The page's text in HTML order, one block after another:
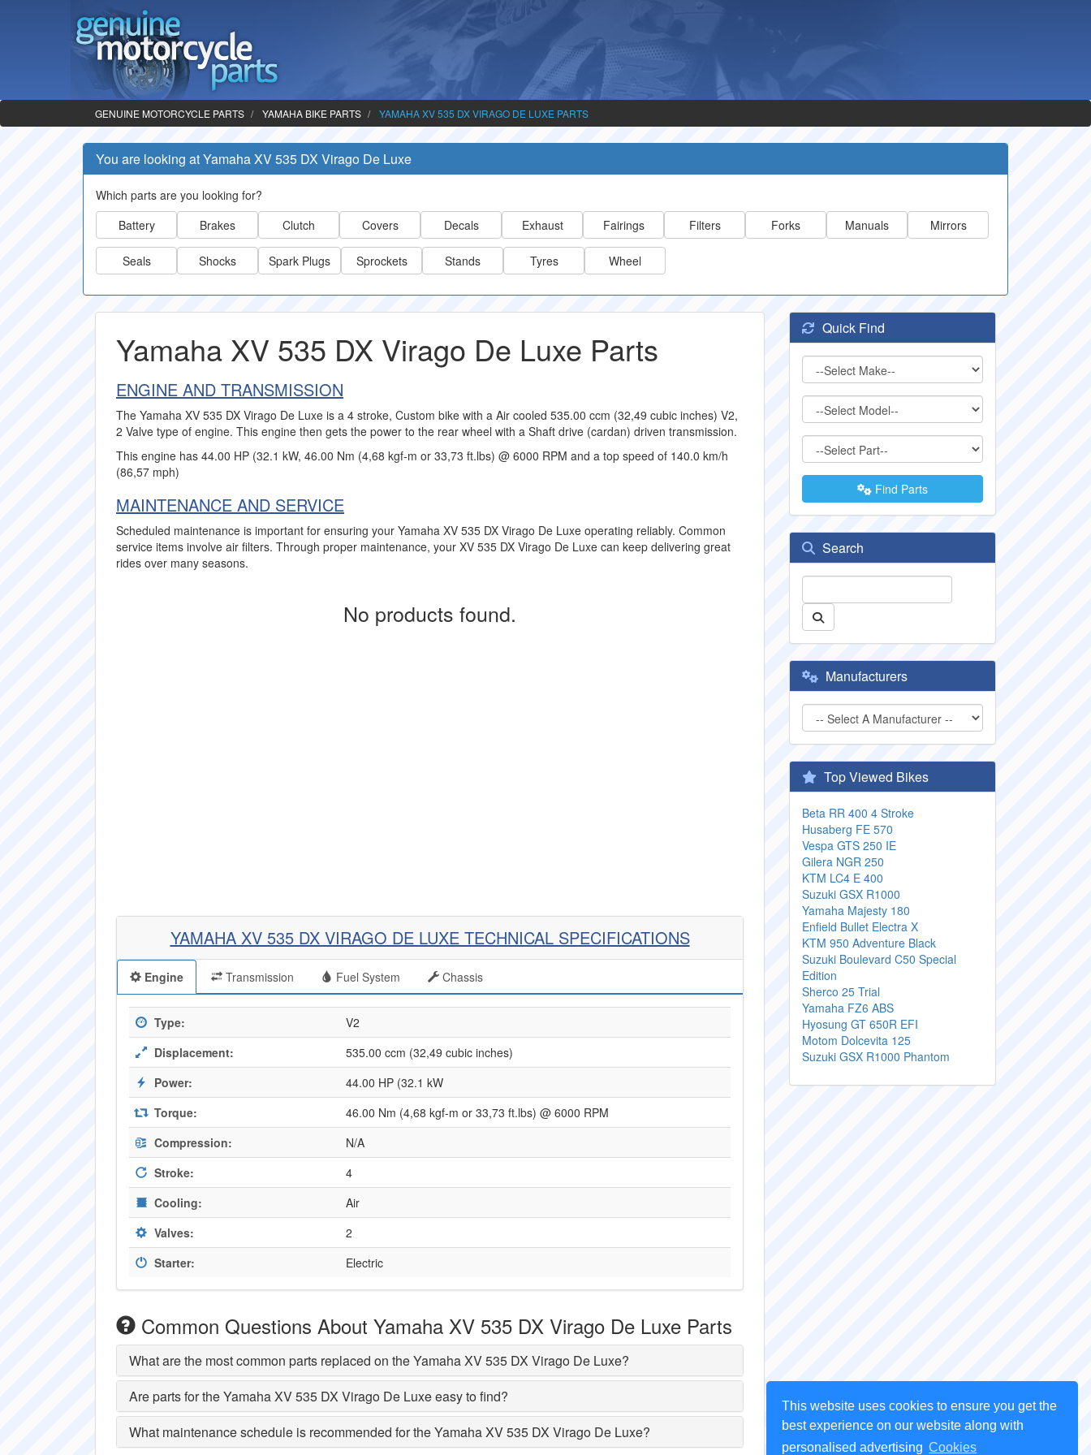
This website uses cookies to ensure you get the
best experience on our website along with
personalised advertising Cookies
GENUINE MOTORCYCLE PARTS YAMAHA BIKE PARTS YAMAHA XV 535 DX VIRAGO DE LUXE PARTS
You are looking at Yamaha XV 535 DX Virago De Luxe
Which parts are you looking for?
Battery
Brakes Clutch Covers Decals Exhaust Fairings Filters Forks Manuals Mirrors
Seals Shocks Spark Plugs Sprockets Stands Tyres Wheel
Yamaha XV 535 DX Virago De Luxe Parts
ENGINE AND TRANSMISSION
The Yamaha XV 535 DX Virago De Luxe is a 4 stroke, Custom bike with a Air cooled 535.00 ccm (32,49 cubic inches) V2,
2 Valve type of engine. This engine then gets the power to the rear wheel with a Shaft drive (cardan) driven transmission.
This engine has 44.00 HP (32.1 kW, 46.00 Nm (4,68 kgf-m or 33,73 ft.lbs) @ 6000 RPM and a top speed of 140.0 km/h
(86,57 mph)
MAINTENANCE AND SERVICE
Scheduled maintenance is important for ensuring your Yamaha XV 535 DX Virago De Luxe operating reliably. Common
service items involve air filters. Through proper maintenance, your XV 535 DX Virago De Luxe can keep delivering great
rides over many seasons.
No products found.
YAMAHA XV 535 DX VIRAGO DE LUXE TECHNICAL SPECIFICATIONS
Engine Transmission Fuel System Chassis
Type:
V2
Displacement:
535.00 ccm (32,49 cubic inches)
Power:
44.00 HP (32.1 kW
Torque:
46.00 Nm (4,68 kgf-m or 33,73 ft.lbs) @ 6000 RPM
Compression:
N/A
Stroke:
4
Cooling:
Air
Valves:
2
Starter:
Electric
Common Questions About Yamaha XV 535 DX Virago De Luxe Parts
What are the most common parts replaced on the Yamaha XV 535 DX Virago De Luxe?
Are parts for the Yamaha XV 535 DX Virago De Luxe easy to find?
What maintenance schedule is recommended for the Yamaha XV 535 DX Virago De Luxe?
Quick Find
Find Parts
Search
Manufacturers
Top Viewed Bikes
Beta RR 400 4 Stroke
Husaberg FE 570
Vespa GTS 250 IE
Gilera NGR 250
KTM LC4 E 400
Suzuki GSX R1000
Yamaha Majesty 180
Enfield Bullet Electra X
KTM 950 Adventure Black
Suzuki Boulevard C50 Special
Edition
Sherco 25 Trial
Yamaha FZ6 ABS
Hyosung GT 650R EFI
Motom Dolcevita 125
Suzuki GSX R1000 Phantom